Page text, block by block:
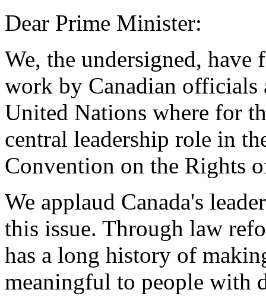
Dear Prime Minister:
We, the undersigned,
work by Canadian officials
United Nations where for
central leadership role in
Convention on the Rights
We applaud Canada's
this issue. Through law
has a long history of
meaningful to people with